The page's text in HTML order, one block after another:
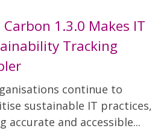
Carbon 1.3.0 Makes IT
Tracking
continue to
sustainable IT practices,
accurate and accessible...